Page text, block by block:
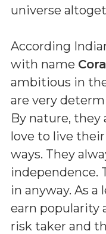
universe
According
with name Cora
ambitious in
are very
By nature, they
love to live
ways. They
independence.
in anyway. As
earn popularity
risk taker and